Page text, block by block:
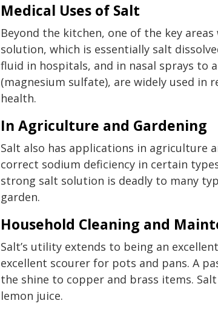
Medical Uses of Salt
Beyond the kitchen, one of the key
solution, which is essentially salt
fluid in hospitals, and in nasal sprays to
(magnesium sulfate), are widely used in
health.
In Agriculture and Gardening
Salt also has applications in agriculture
correct sodium deficiency in certain
strong salt solution is deadly to many
garden.
Household Cleaning and
Salt’s utility extends to being an
excellent scourer for pots and pans. A
the shine to copper and brass items.
lemon juice.